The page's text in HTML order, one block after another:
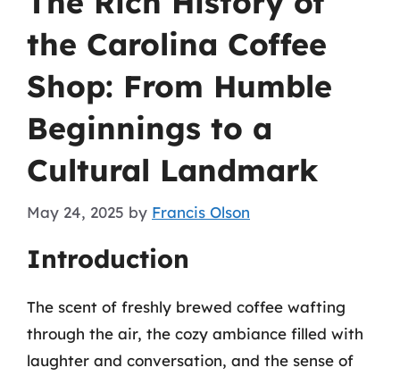
the Carolina Coffee
Shop: From Humble
Beginnings to a
Cultural Landmark
May 24, 2025 by Francis Olson
Introduction
The scent of freshly brewed coffee wafting
through the air, the cozy ambiance filled with
laughter and conversation, and the sense of